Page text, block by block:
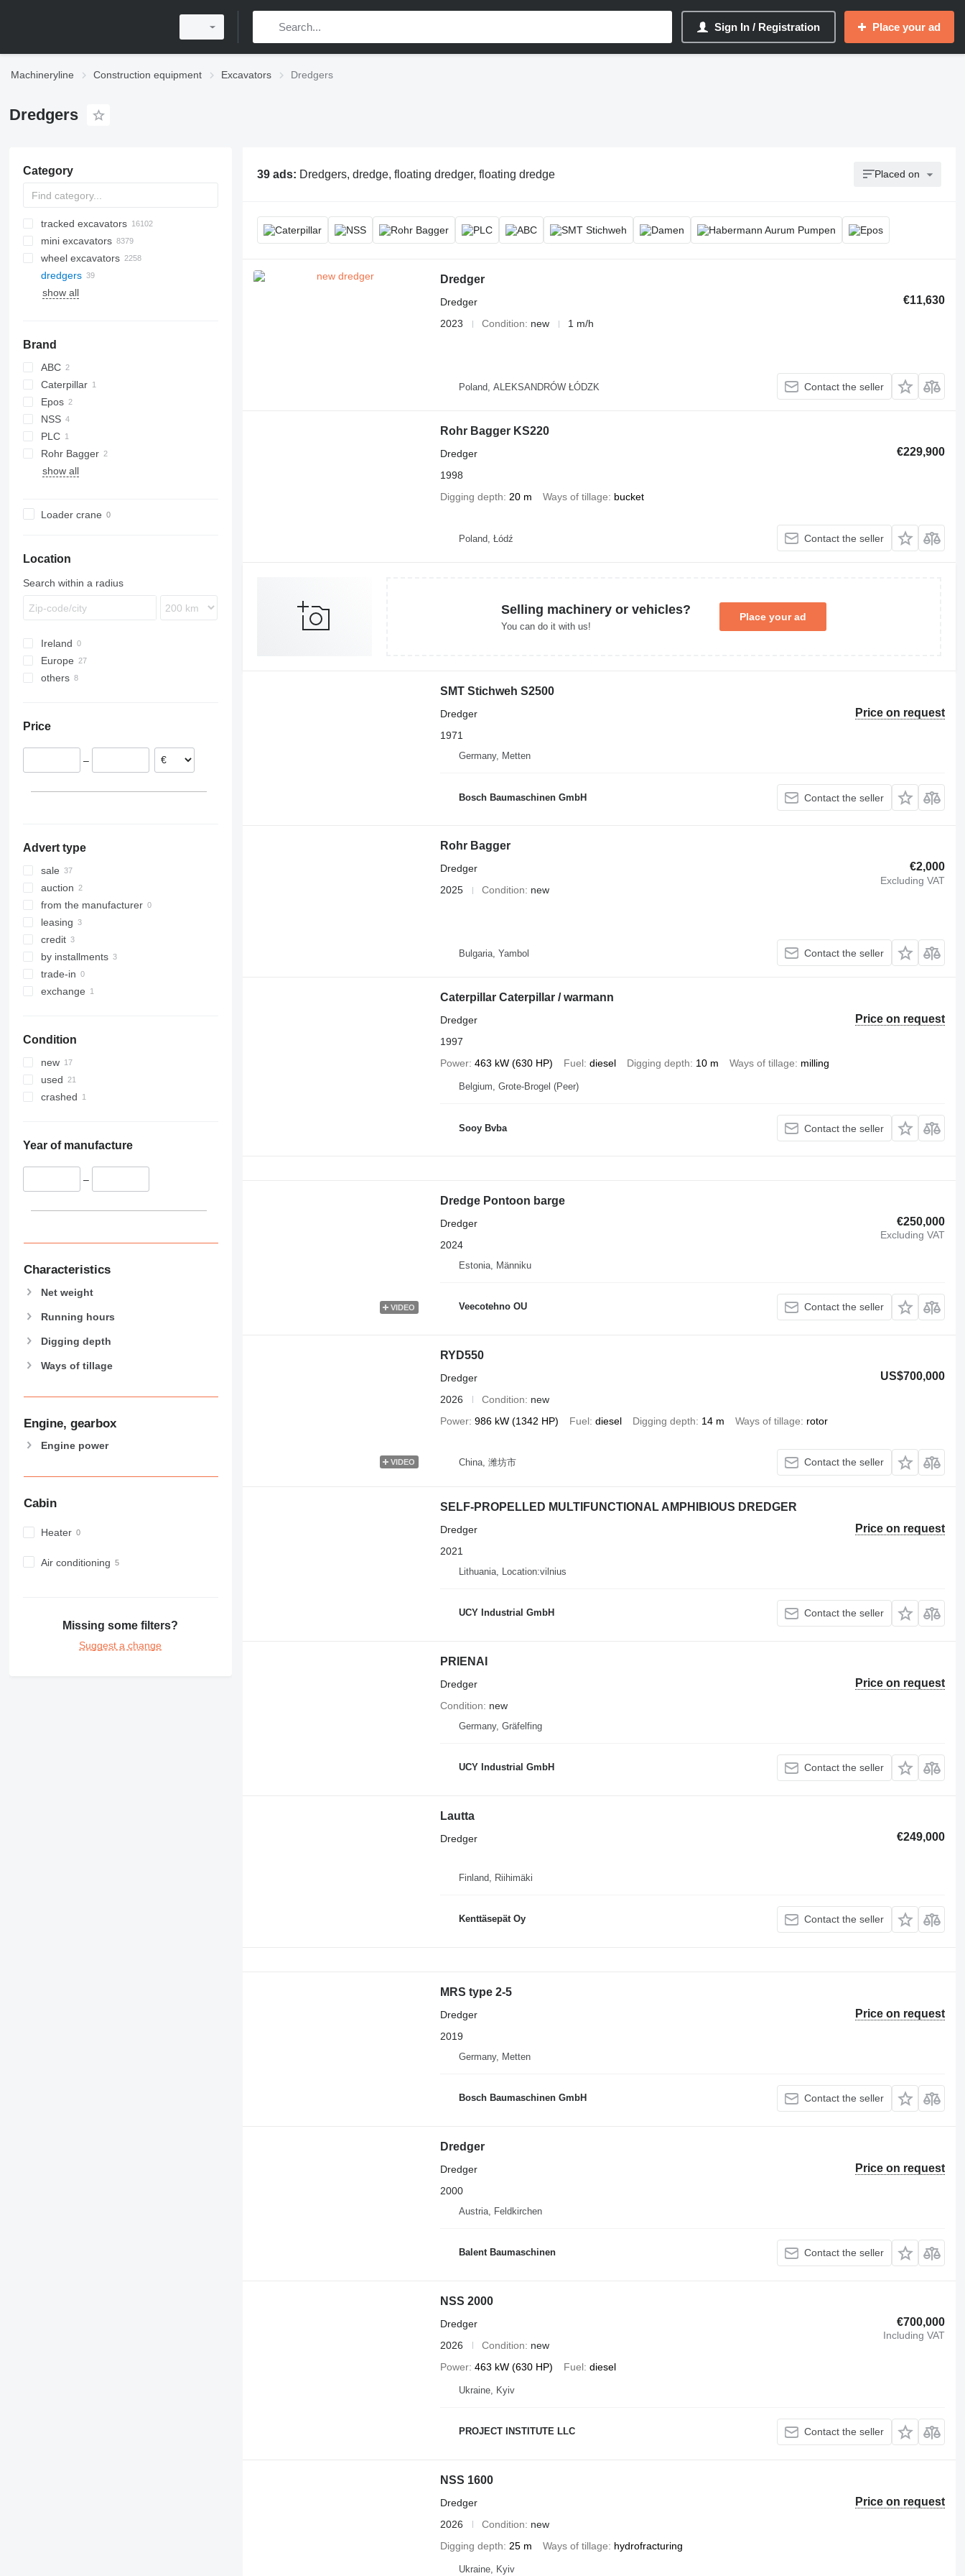
Sign In / Registration Place your ad
Machineryline Construction equipment Excavators Dredgers
Dredgers
Category
tracked excavators
mini excavators
wheel excavators
dredgers
show all
Brand
ABC
Caterpillar
Epos
NSS
300/30
PLC
Rohr Bagger
KS
show all
Loader crane
Location
Search within a radius
Ireland
Europe
Germany
Lithuania
Bulgaria
others
Price
–
Advert type
sale
auction
from the manufacturer
leasing
credit
by installments
trade-in
exchange
Condition
new
used
crashed
Year of manufacture
–
Characteristics
Net weight
Running hours
Digging depth
Ways of tillage
Engine, gearbox
Engine power
Cabin
Heater
Air conditioning
Missing some filters?
Suggest a change
39 ads: Dredgers, dredge, floating dredger, floating dredge Placed on
Dredger
€11,630
Dredger
2023
Condition new 1 m/h
Poland, ALEKSANDRÓW ŁÓDZK Contact the seller
Rohr Bagger KS220
€229,900
Dredger
1998
Digging depth
20 m Ways of tillage bucket
Poland, Łódź Contact the seller
Selling machinery or vehicles?
You can do it with us!
Place your ad
SMT Stichweh S2500
Price on request
Dredger
1971
Germany, Metten
Bosch Baumaschinen GmbH Contact the seller
Rohr Bagger
€2,000
Excluding VAT
Dredger
2025
Condition new
Bulgaria, Yambol Contact the seller
Caterpillar Caterpillar / warmann
Price on request
Dredger
1997
Power 463 kW (630 HP) Fuel diesel Digging depth 10 m Ways of tillage milling
Belgium, Grote-Brogel (Peer)
Sooy Bvba Contact the seller
VIDEO
Dredge Pontoon barge
€250,000
Excluding VAT
Dredger
2024
Estonia, Männiku
Veecotehno OU Contact the seller
VIDEO
RYD550
US$700,000
Dredger
2026
Condition
new
Power 986 kW (1342 HP) Fuel diesel Digging depth 14 m Ways of tillage rotor
China, 潍坊市 Contact the seller
SELF-PROPELLED MULTIFUNCTIONAL AMPHIBIOUS DREDGER
Price on request
Dredger
2021
Lithuania, Location:vilnius
UCY Industrial GmbH Contact the seller
PRIENAI
Price on request
Dredger
Condition
new
Germany, Gräfelfing
UCY Industrial GmbH Contact the seller
Lautta
€249,000
Dredger
Finland, Riihimäki
Kenttäsepät Oy Contact the seller
MRS type 2-5
Price on request
Dredger
2019
Germany, Metten
Bosch Baumaschinen GmbH Contact the seller
Dredger
Price on request
Dredger
2000
Austria, Feldkirchen
Balent Baumaschinen Contact the seller
NSS 2000
€700,000
Including VAT
Dredger
2026
Condition
new
Power 463 kW (630 HP) Fuel diesel
Ukraine, Kyiv
PROJECT INSTITUTE LLC Contact the seller
NSS 1600
Price on request
Dredger
2026
Condition
new
Digging depth
25 m Ways of tillage hydrofracturing
Ukraine, Kyiv